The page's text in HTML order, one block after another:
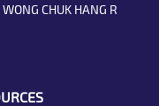
CHUK HANG R